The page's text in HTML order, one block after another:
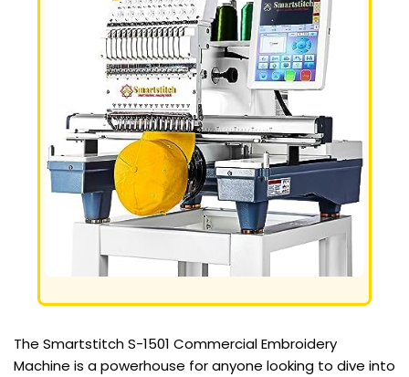
The Smartstitch S-1501 Commercial Embroidery
Machine is a powerhouse for anyone looking to dive into